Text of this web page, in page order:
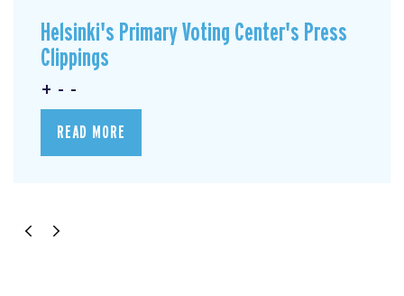
Helsinki's Primary Voting Center's Press
Clippings
+ - -
READ MORE